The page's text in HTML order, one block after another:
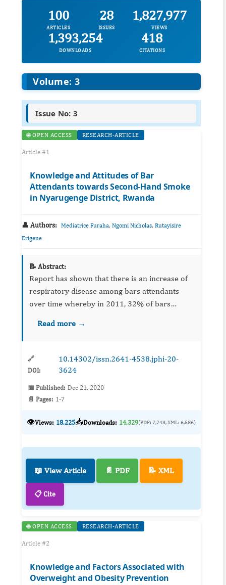
100
ARTICLES
28
ISSUES
1,827,977
VIEWS
1,393,254
DOWNLOADS
418
CITATIONS
Volume: 3
Issue No: 3
🌐 OPEN ACCESS RESEARCH-ARTICLE
Article #1
Knowledge and Attitudes of Bar
Attendants towards Second-Hand Smoke
in Nyarugenge District, Rwanda
👤 Authors: Mediatrice Furaha, Ngomi Nicholas, Rutayisire
Erigene
📝 Abstract:
Report has shown that there is an increase of
respiratory disease among bars attendants
over time whereby in 2011, 32% of bars
purpose of this study was to assess the
Read more →
🔗
DOI:
10.14302/issn.2641-4538.jphi-20-
3624
📅 Published: Dec 21, 2020
📄 Pages: 1-7
👁️Views: 18,225📥Downloads: 14,329(PDF: 7,743, XML: 6,586)
📖 View Article 📄 PDF 📝 XML
📋 Cite
🌐 OPEN ACCESS RESEARCH-ARTICLE
Article #2
Knowledge and Factors Associated with
Overweight and Obesity Prevention